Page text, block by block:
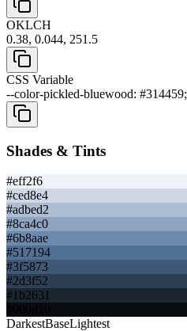
OKLCH
0.38, 0.044, 251.5
CSS Variable
--color-pickled-bluewood: #314459;
Shades & Tints
#eff2f6
#ced8e4
#adbed2
#8ca4c0
#6b8aae
#517194
#3f5873
#2d3f52
#1b2631
DarkestBaseLightest